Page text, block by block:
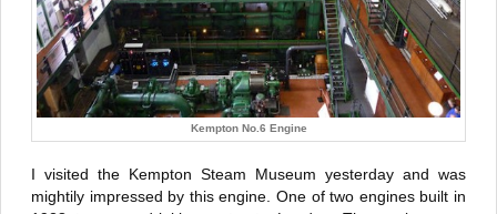
Kempton No.6 Engine
I visited the Kempton Steam Museum yesterday and was
mightily impressed by this engine. One of two engines built in